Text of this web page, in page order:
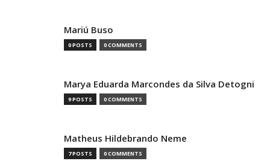
Mariú Buso
0 POSTS 0 COMMENTS
Marya Eduarda Marcondes da Silva Detogni
9 POSTS 0 COMMENTS
Matheus Hildebrando Neme
7 POSTS 0 COMMENTS